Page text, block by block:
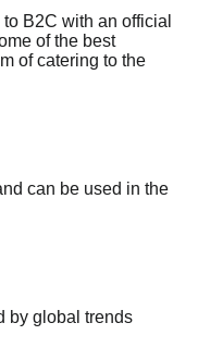
B2C with an official
of the best
of catering to the
can be used in the
by global trends